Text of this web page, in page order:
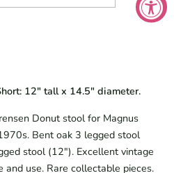
12" tall x 14.5" diameter.
Donut stool for Magnus
Bent oak 3 legged stool
stool (12"). Excellent vintage
and use. Rare collectable pieces.